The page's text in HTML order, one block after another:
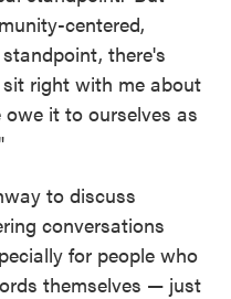
centered,
there's
right with me about
it to ourselves as
to discuss
conversations
for people who
themselves — just